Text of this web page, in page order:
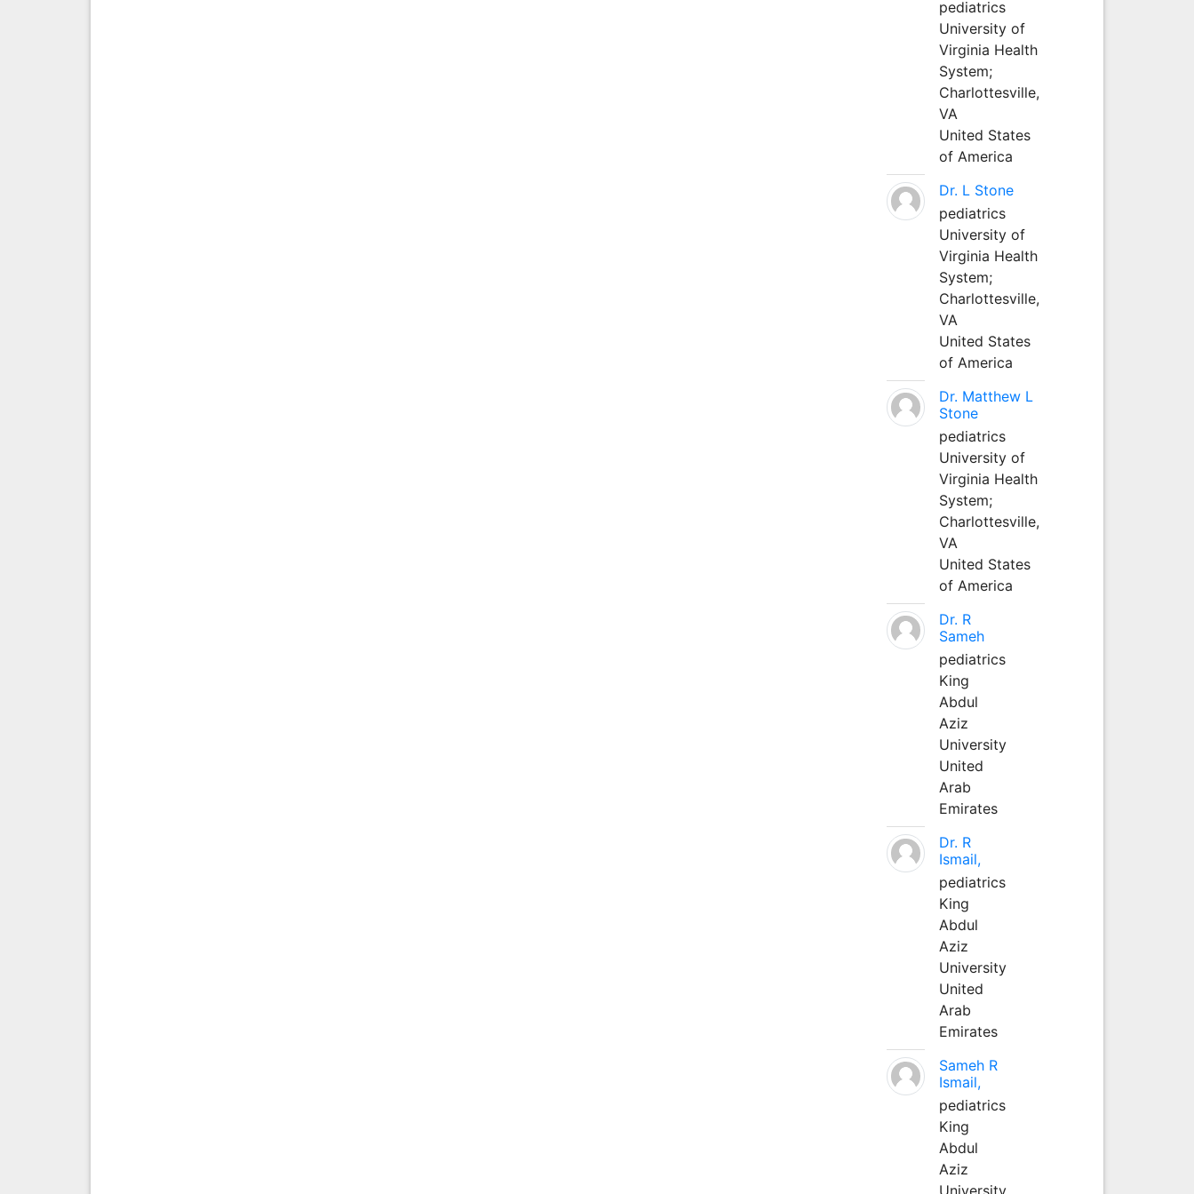
pediatrics
University of
Virginia Health
System;
Charlottesville,
VA
United States
of America
Dr. L Stone
pediatrics
University of
Virginia Health
System;
Charlottesville,
VA
United States
of America
Dr. Matthew L
Stone
pediatrics
University of
Virginia Health
System;
Charlottesville,
VA
United States
of America
Dr. R
Sameh
pediatrics
King
Abdul
Aziz
University
United
Arab
Emirates
Dr. R
Ismail,
pediatrics
King
Abdul
Aziz
University
United
Arab
Emirates
Sameh R
Ismail,
pediatrics
King
Abdul
Aziz
University